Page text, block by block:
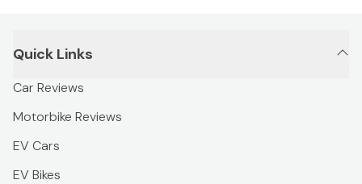
Quick Links
Car Reviews
Motorbike Reviews
EV Cars
EV Bikes